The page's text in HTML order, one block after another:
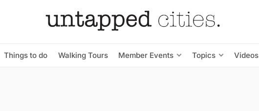
Things to do Walking Tours Member Events Topics Videos